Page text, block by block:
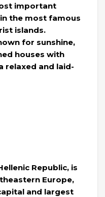
important
the most famous
islands.
for sunshine,
houses with
relaxed and laid-
Republic, is
Europe,
and largest